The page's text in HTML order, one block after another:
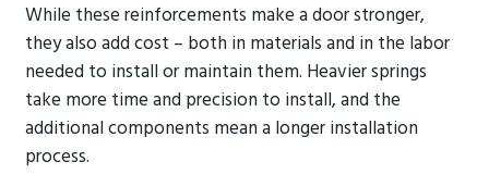
While these reinforcements make a door stronger,
they also add cost – both in materials and in the labor
needed to install or maintain them. Heavier springs
take more time and precision to install, and the
additional components mean a longer installation
process.